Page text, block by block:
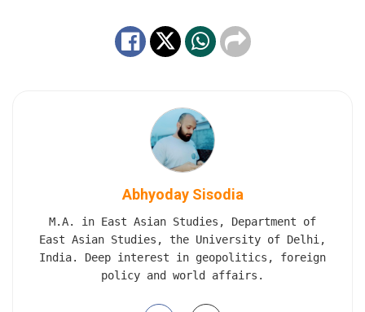
Abhyoday Sisodia
M.A. in East Asian Studies, Department of
East Asian Studies, the University of Delhi,
India. Deep interest in geopolitics, foreign
policy and world affairs.